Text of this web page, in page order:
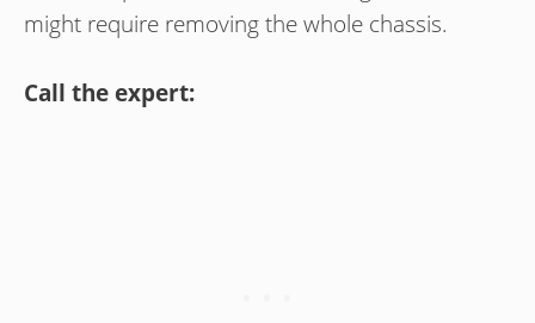
might require removing the whole chassis.
Call the expert: